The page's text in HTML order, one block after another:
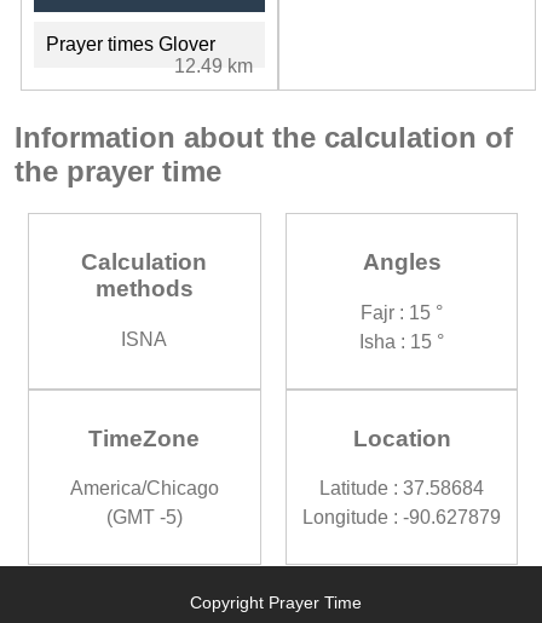
Prayer times Glover
12.49 km
Information about the calculation of
the prayer time
Calculation
methods
ISNA
Angles
Fajr : 15 °
Isha : 15 °
TimeZone
America/Chicago
(GMT -5)
Location
Latitude : 37.58684
Longitude : -90.627879
Copyright Prayer Time